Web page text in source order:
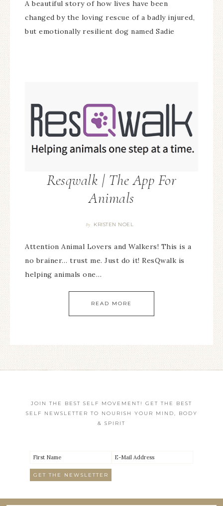
A beautiful story of how lives have been
changed by the loving rescue of a badly injured,
but emotionally resilient dog named Sadie
Resqwalk | The App For
Animals
By KRISTEN NOEL
Attention Animal Lovers and Walkers! This is a
no brainer… trust me. Just do it! ResQwalk is
helping animals one…
READ MORE
JOIN THE BEST SELF MOVEMENT! GET THE BEST
SELF NEWSLETTER TO NOURISH YOUR MIND, BODY
& SPIRIT